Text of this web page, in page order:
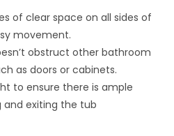
of clear space on all sides of
movement.
obstruct other bathroom
as doors or cabinets.
to ensure there is ample
exiting the tub